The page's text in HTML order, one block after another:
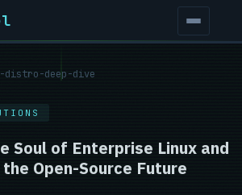
distro-deep-dive
Soul of Enterprise Linux and
Open-Source Future